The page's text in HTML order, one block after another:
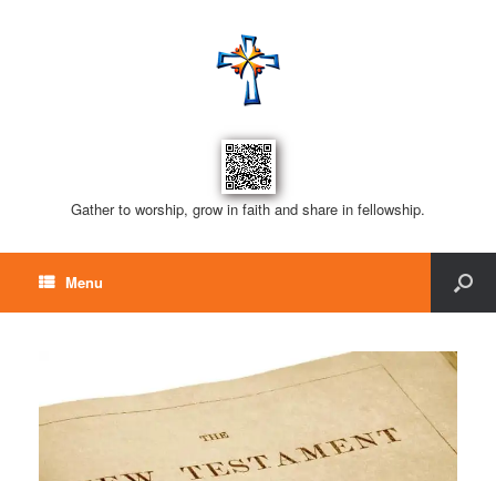
Gather to worship, grow in faith and share in fellowship.
Menu